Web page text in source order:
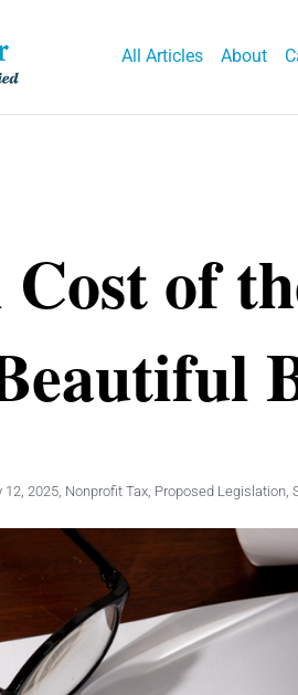
All Articles About
of
12, 2025 Nonprofit Tax Proposed Legislation